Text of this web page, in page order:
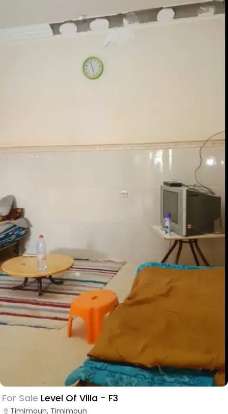
For Sale Level Of Villa - F3
Timimoun, Timimoun